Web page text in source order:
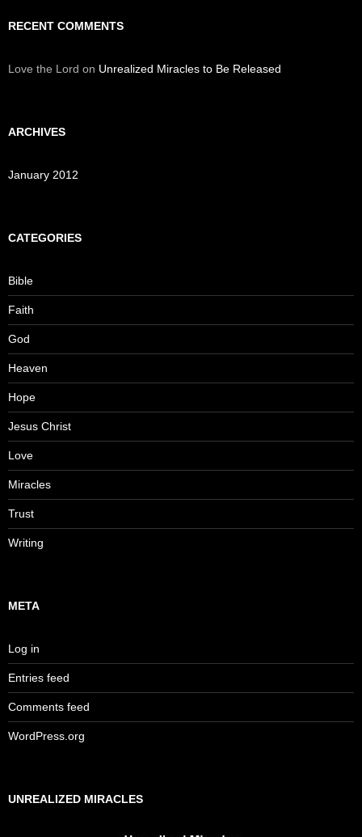
RECENT COMMENTS
Love the Lord on Unrealized Miracles to Be Released
ARCHIVES
January 2012
CATEGORIES
Bible
Faith
God
Heaven
Hope
Jesus Christ
Love
Miracles
Trust
Writing
META
Log in
Entries feed
Comments feed
WordPress.org
UNREALIZED MIRACLES